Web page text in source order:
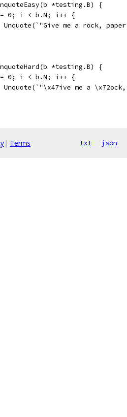
*testing.B) {
0; i < b.N; i++ {
Unquote(`"Give me a rock,
*testing.B) {
0; i < b.N; i++ {
Unquote(`"\x47ive me a
| Terms txt json